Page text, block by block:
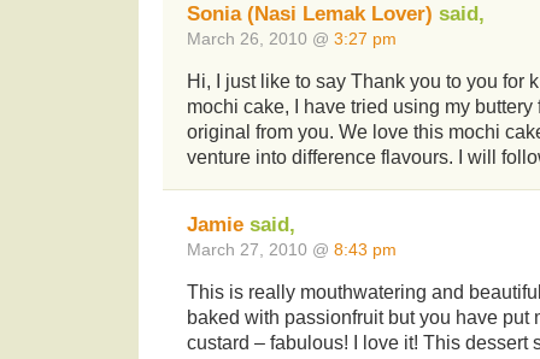
Sonia (Nasi Lemak Lover) said,
March 26, 2010 @ 3:27 pm
Hi, I just like to say Thank you to you for
mochi cake, I have tried using my buttery
original from you. We love this mochi
venture into difference flavours. I will
Jamie said,
March 27, 2010 @ 8:43 pm
This is really mouthwatering and
baked with passionfruit but you have put
custard – fabulous! I love it! This dessert